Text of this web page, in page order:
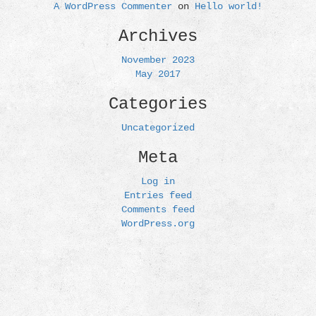
A WordPress Commenter on Hello world!
Archives
November 2023
May 2017
Categories
Uncategorized
Meta
Log in
Entries feed
Comments feed
WordPress.org